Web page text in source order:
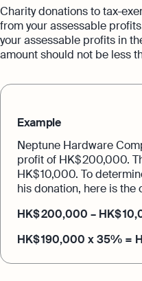
Charity donations to tax-
from your assessable
your assessable profits in
amount should not be less
Example
Neptune Hardware
profit of HK$ 200,000.
HK$ 10,000. To
his donation, here is the
HK$ 200,000 – HK$
HK$ 190,000 x 35% =